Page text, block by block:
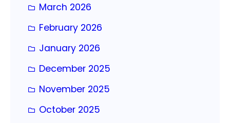
March 2026
February 2026
January 2026
December 2025
November 2025
October 2025